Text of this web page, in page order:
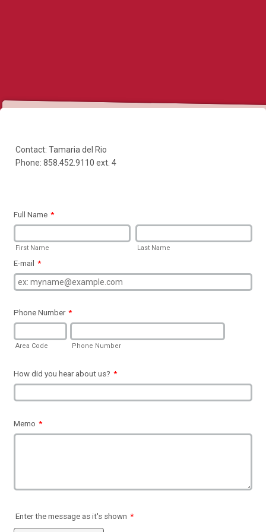
Contact: Tamaria del Rio
Phone: 858.452.9110 ext. 4
Full Name *
First Name Last Name
E-mail *
Phone Number *
Area Code Phone Number
How did you hear about us? *
Memo *
Enter the message as it's shown *